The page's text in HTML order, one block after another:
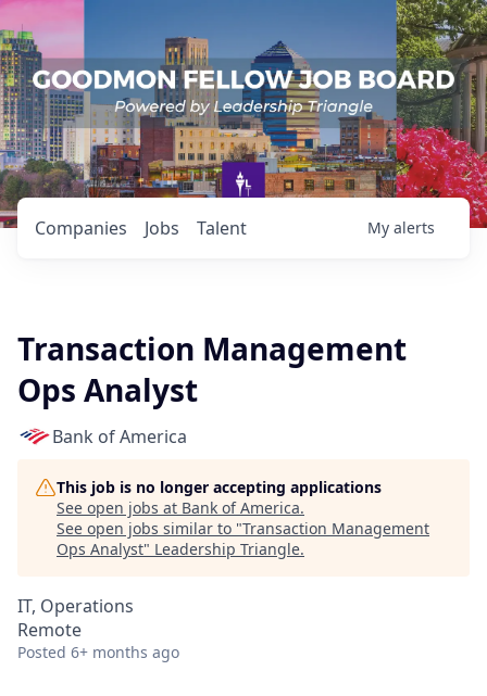
Jobs
Companies Talent My alerts
Transaction Management
Ops Analyst
Bank of America
This job is no longer accepting applications
See open jobs at Bank of America.
See open jobs similar to "Transaction Management
Ops Analyst" Leadership Triangle.
IT, Operations
Remote
Posted 6+ months ago